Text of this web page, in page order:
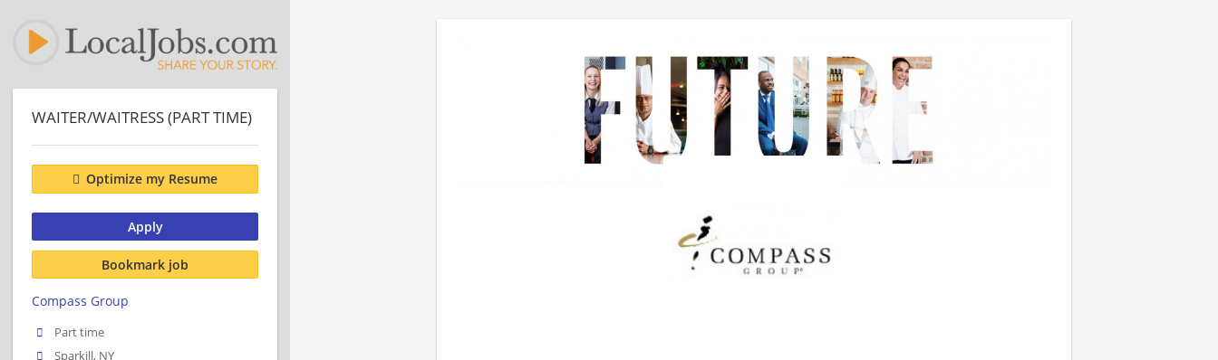
WAITER/WAITRESS (PART TIME)
Optimize my Resume
Apply
Bookmark job
Compass Group
Part time
Sparkill, NY